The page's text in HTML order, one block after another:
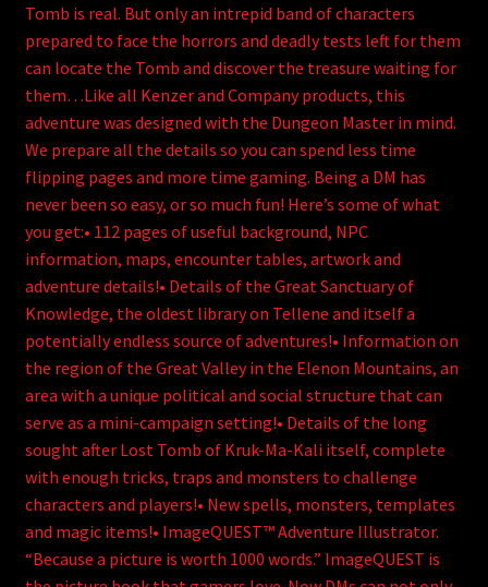
Tomb is real. But only an intrepid band of characters
prepared to face the horrors and deadly tests left for them
can locate the Tomb and discover the treasure waiting for
them…Like all Kenzer and Company products, this
adventure was designed with the Dungeon Master in mind.
We prepare all the details so you can spend less time
flipping pages and more time gaming. Being a DM has
never been so easy, or so much fun! Here’s some of what
you get:• 112 pages of useful background, NPC
information, maps, encounter tables, artwork and
adventure details!• Details of the Great Sanctuary of
Knowledge, the oldest library on Tellene and itself a
potentially endless source of adventures!• Information on
the region of the Great Valley in the Elenon Mountains, an
area with a unique political and social structure that can
serve as a mini-campaign setting!• Details of the long
sought after Lost Tomb of Kruk-Ma-Kali itself, complete
with enough tricks, traps and monsters to challenge
characters and players!• New spells, monsters, templates
and magic items!• ImageQUEST™ Adventure Illustrator.
“Because a picture is worth 1000 words.” ImageQUEST is